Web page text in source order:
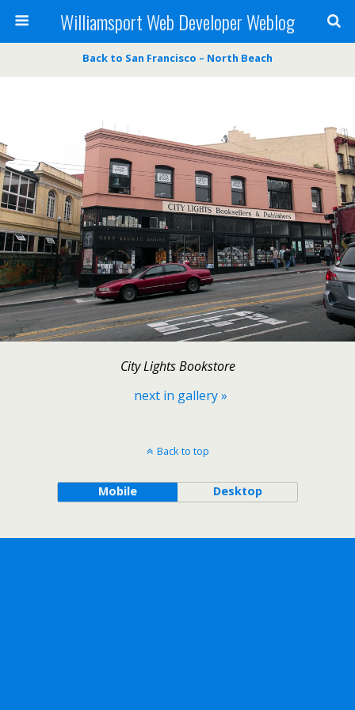
Williamsport Web Developer Weblog
Back to San Francisco – North Beach
City Lights Bookstore
next in gallery »
Back to top
Mobile Desktop